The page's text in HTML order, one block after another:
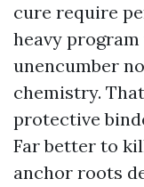
cure require
heavy
unencumber
chemistry.
protective
Far better to
anchor roots